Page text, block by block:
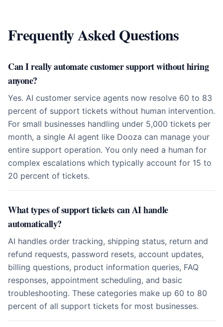
Frequently Asked Questions
Can I really automate customer support without hiring
anyone?
Yes. AI customer service agents now resolve 60 to 83
percent of support tickets without human intervention.
For small businesses handling under 5,000 tickets per
month, a single AI agent like Dooza can manage your
entire support operation. You only need a human for
complex escalations which typically account for 15 to
20 percent of tickets.
What types of support tickets can AI handle
automatically?
AI handles order tracking, shipping status, return and
refund requests, password resets, account updates,
billing questions, product information queries, FAQ
responses, appointment scheduling, and basic
troubleshooting. These categories make up 60 to 80
percent of all support tickets for most businesses.